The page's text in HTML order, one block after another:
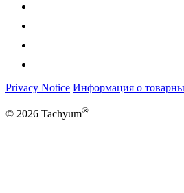
Privacy Notice Информация о
© 2026 Tachyum®